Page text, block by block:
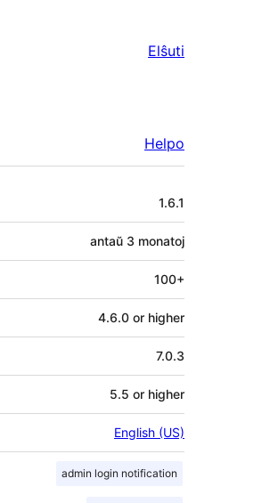
Elŝuti
Helpo
1.6.1
antaŭ 3 monatoj
100+
4.6.0 or higher
7.0.3
5.5 or higher
English (US)
admin login notification